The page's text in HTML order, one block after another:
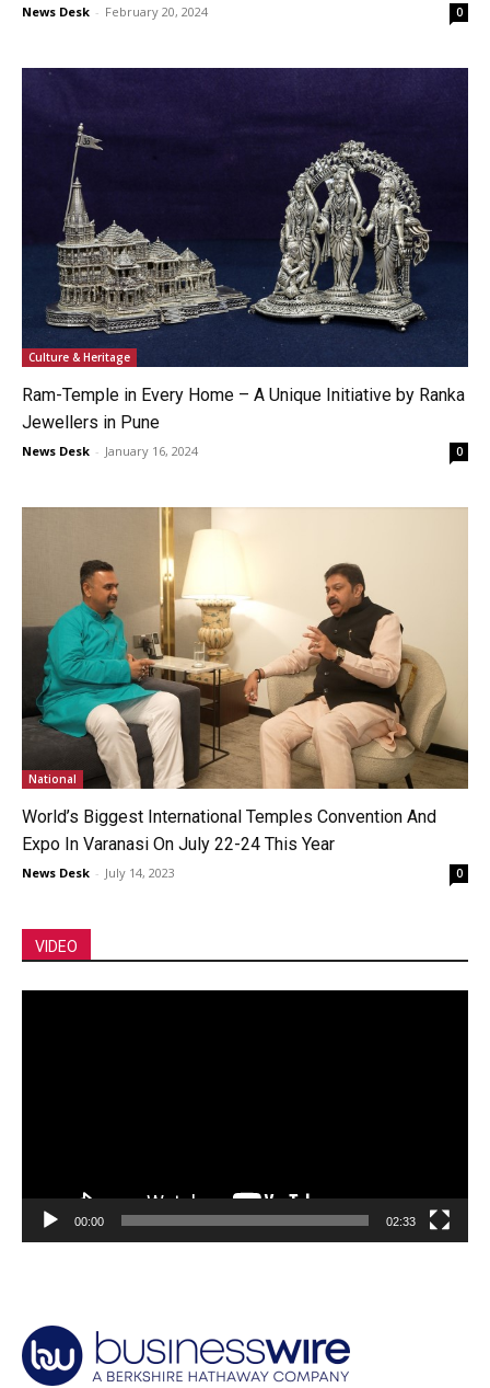
News Desk - February 20, 2024 0
Culture & Heritage
Ram-Temple in Every Home – A Unique Initiative by Ranka
Jewellers in Pune
News Desk - January 16, 2024 0
National
World’s Biggest International Temples Convention And
Expo In Varanasi On July 22-24 This Year
News Desk - July 14, 2023 0
VIDEO
00:00 02:33